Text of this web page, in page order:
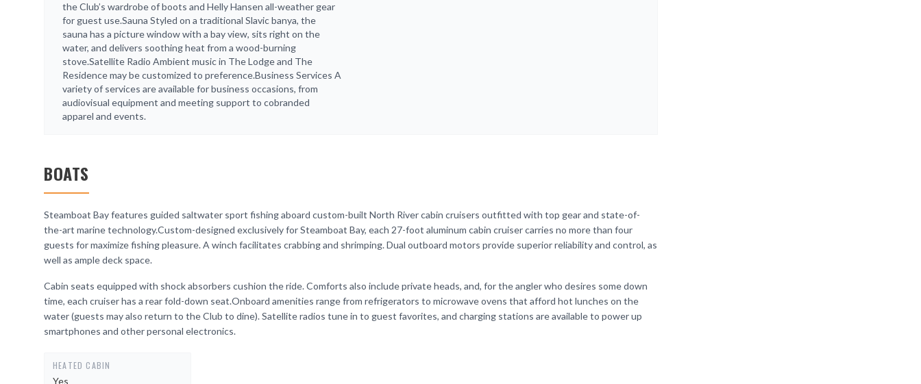
the Club’s wardrobe of boots and Helly Hansen all-weather gear
for guest use.Sauna Styled on a traditional Slavic banya, the
sauna has a picture window with a bay view, sits right on the
water, and delivers soothing heat from a wood-burning
stove.Satellite Radio Ambient music in The Lodge and The
Residence may be customized to preference.Business Services A
variety of services are available for business occasions, from
audiovisual equipment and meeting support to cobranded
apparel and events.
BOATS
Steamboat Bay features guided saltwater sport fishing aboard custom-built North River cabin cruisers outfitted with top gear and state-of-
the-art marine technology.Custom-designed exclusively for Steamboat Bay, each 27-foot aluminum cabin cruiser carries no more than four
guests for maximize fishing pleasure. A winch facilitates crabbing and shrimping. Dual outboard motors provide superior reliability and control, as
well as ample deck space.
Cabin seats equipped with shock absorbers cushion the ride. Comforts also include private heads, and, for the angler who desires some down
time, each cruiser has a rear fold-down seat.Onboard amenities range from refrigerators to microwave ovens that afford hot lunches on the
water (guests may also return to the Club to dine). Satellite radios tune in to guest favorites, and charging stations are available to power up
smartphones and other personal electronics.
HEATED CABIN
Yes